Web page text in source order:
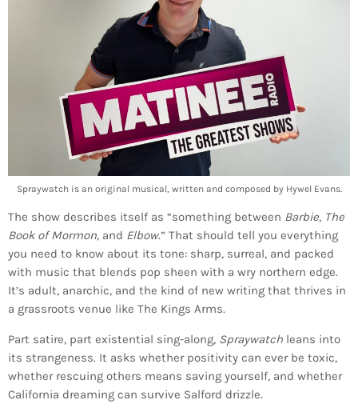
Spraywatch is an original musical, written and composed by Hywel Evans.
The show describes itself as “something between Barbie, The
Book of Mormon, and Elbow.” That should tell you everything
you need to know about its tone: sharp, surreal, and packed
with music that blends pop sheen with a wry northern edge.
It’s adult, anarchic, and the kind of new writing that thrives in
a grassroots venue like The Kings Arms.
Part satire, part existential sing-along, Spraywatch leans into
its strangeness. It asks whether positivity can ever be toxic,
whether rescuing others means saving yourself, and whether
California dreaming can survive Salford drizzle.